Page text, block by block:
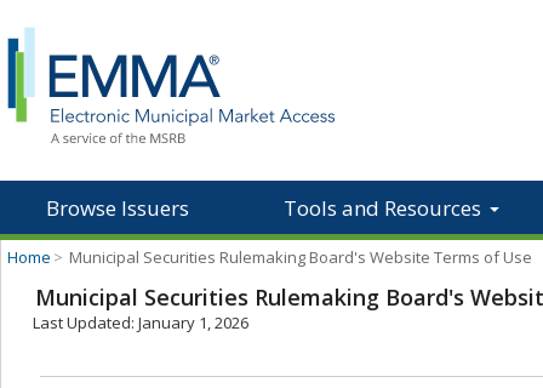
Browse Issuers Tools and Resources
Home > Municipal Securities Rulemaking Board's Website Terms of Use
Municipal Securities Rulemaking Board's
Last Updated: January 1, 2026